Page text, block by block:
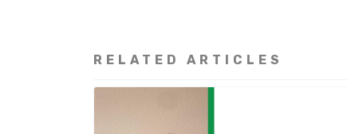
RELATED ARTICLES